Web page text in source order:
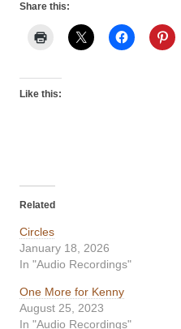
Share this:
Like this:
Related
Circles
January 18, 2026
In "Audio Recordings"
One More for Kenny
August 25, 2023
In "Audio Recordings"